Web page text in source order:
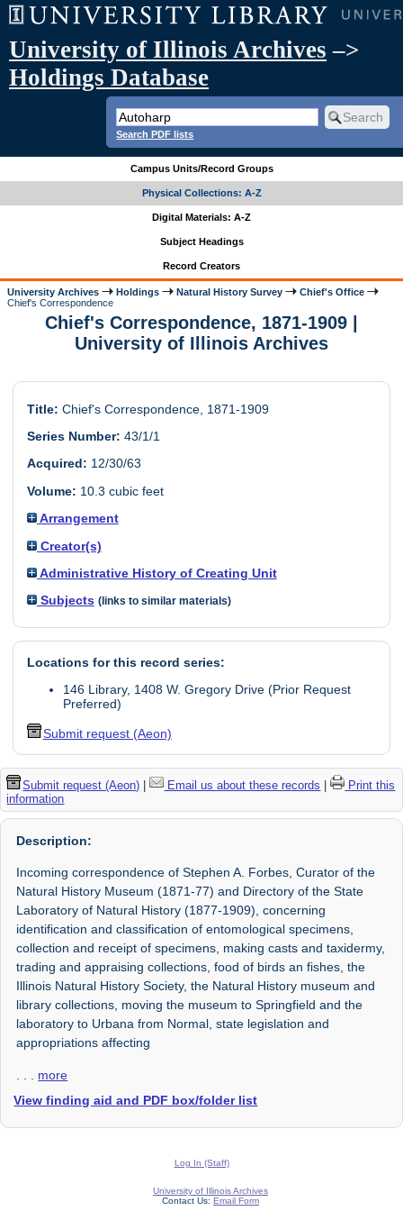
University of Illinois Archives –>
Holdings Database
Search PDF lists
Campus Units/Record Groups
Physical Collections: A-Z
Digital Materials: A-Z
Subject Headings
Record Creators
University Archives Holdings Natural History Survey
Chief's Office
Chief's Correspondence
Chief's Correspondence, 1871-1909 |
University of Illinois Archives
Title: Chief's Correspondence, 1871-1909
Series Number: 43/1/1
Acquired: 12/30/63
Volume: 10.3 cubic feet
Arrangement
Creator(s)
Administrative History of Creating Unit
Subjects (links to similar materials)
Locations for this record series:
146 Library, 1408 W. Gregory Drive (Prior Request
Preferred)
Submit request (Aeon)
Submit request (Aeon) | Email us about these records |
Print this
information
Description:
Incoming correspondence of Stephen A. Forbes, Curator of the
Natural History Museum (1871-77) and Directory of the State
Laboratory of Natural History (1877-1909), concerning
identification and classification of entomological specimens,
collection and receipt of specimens, making casts and taxidermy,
trading and appraising collections, food of birds an fishes, the
Illinois Natural History Society, the Natural History museum and
library collections, moving the museum to Springfield and the
laboratory to Urbana from Normal, state legislation and
appropriations affecting
more
View finding aid and PDF box/folder list
Log In (Staff)
University of Illinois Archives
Contact Us: Email Form